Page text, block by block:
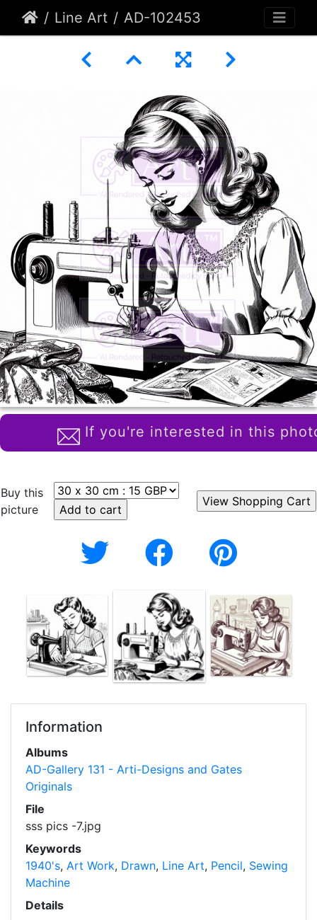
Line Art AD-102453
If you're interested in this
Buy this
picture
Information
Albums
AD-Gallery 131 - Arti-Designs and Gates
Originals
File
sss pics -7.jpg
Keywords
1940's, Art Work, Drawn, Line Art, Pencil, Sewing
Machine
Details